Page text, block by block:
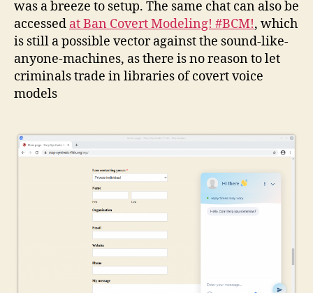
was a breeze to setup. The same chat can also be
accessed at Ban Covert Modeling! #BCM!, which
is still a possible vector against the sound-like-
anyone-machines, as there is no reason to let
criminals trade in libraries of covert voice
models